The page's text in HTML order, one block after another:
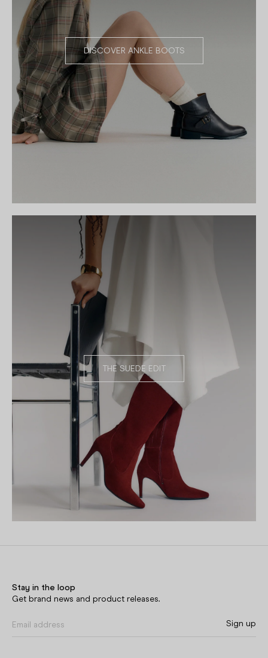
DISCOVER ANKLE BOOTS
THE SUEDE EDIT
Get brand news and product releases.